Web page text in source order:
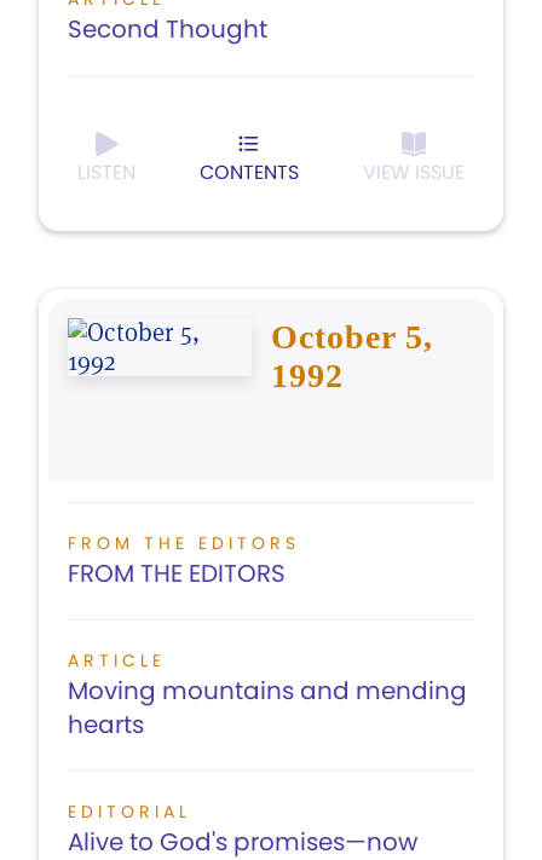
Second Thought
LISTEN CONTENTS VIEW ISSUE
October 5,
1992
FROM THE EDITORS
FROM THE EDITORS
ARTICLE
Moving mountains and mending
hearts
EDITORIAL
Alive to God's promises—now